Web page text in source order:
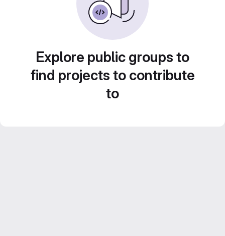
Explore public groups to
find projects to contribute
to